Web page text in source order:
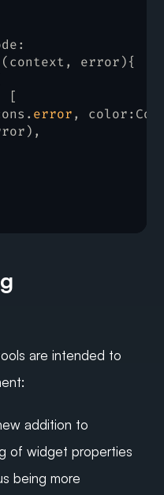
:
(context , error){
[
. error, color:
) ,
are intended to
addition to
of widget properties
being more